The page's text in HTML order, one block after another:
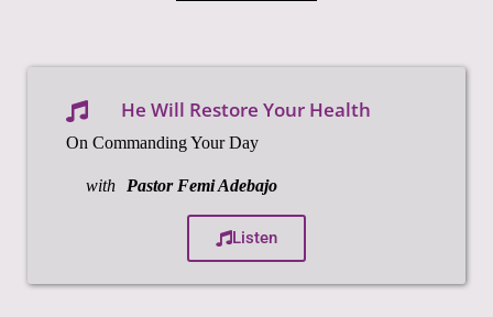
He Will Restore Your Health
On Commanding Your Day
with Pastor Femi Adebajo
Listen